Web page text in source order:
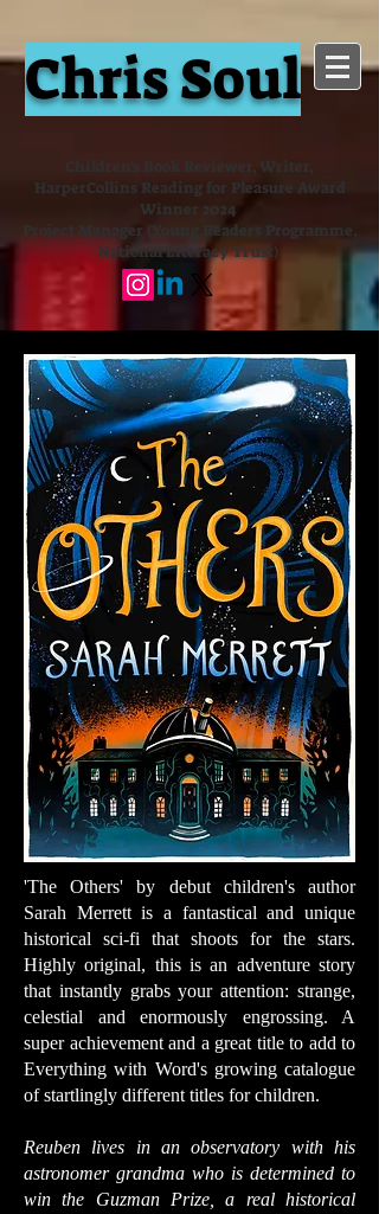
Chris Soul
Children's Book Reviewer, Writer,
HarperCollins Reading for Pleasure Award
Winner 2024
Project Manager (Young Readers Programme,
National Literacy Trust)
'The Others' by debut children's author
Sarah Merrett is a fantastical and unique
historical sci-fi that shoots for the stars.
Highly original, this is an adventure story
that instantly grabs your attention: strange,
celestial and enormously engrossing. A
super achievement and a great title to add to
Everything with Word's growing catalogue
of startlingly different titles for children.
Reuben lives in an observatory with his
astronomer grandma who is determined to
win the Guzman Prize, a real historical